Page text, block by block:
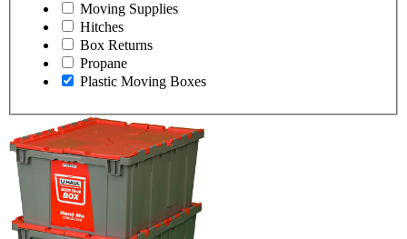
Moving Supplies
Hitches
Box Returns
Propane
Plastic Moving Boxes